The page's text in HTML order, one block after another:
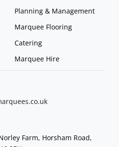
Planning & Management
Marquee Flooring
Catering
Marquee Hire
co.uk
Farm, Horsham Road,